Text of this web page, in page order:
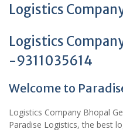
Logistics
Logistics
-9311035614
Welcome to
Logistics Company Bhopal
Paradise Logistics, the best